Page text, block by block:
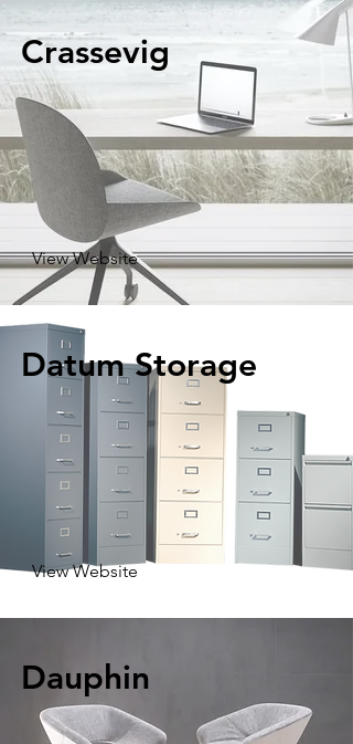
Crassevig
View Website
Datum Storage
View Website
Dauphin